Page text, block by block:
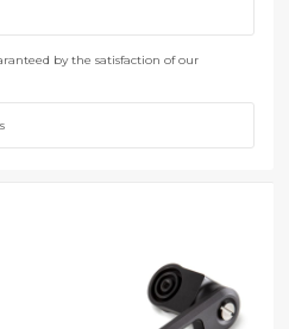
by the satisfaction of our